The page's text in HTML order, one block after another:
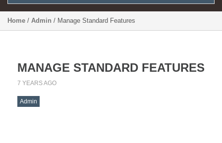
Home / Admin / Manage Standard Features
MANAGE STANDARD FEATURES
7 YEARS AGO
Admin